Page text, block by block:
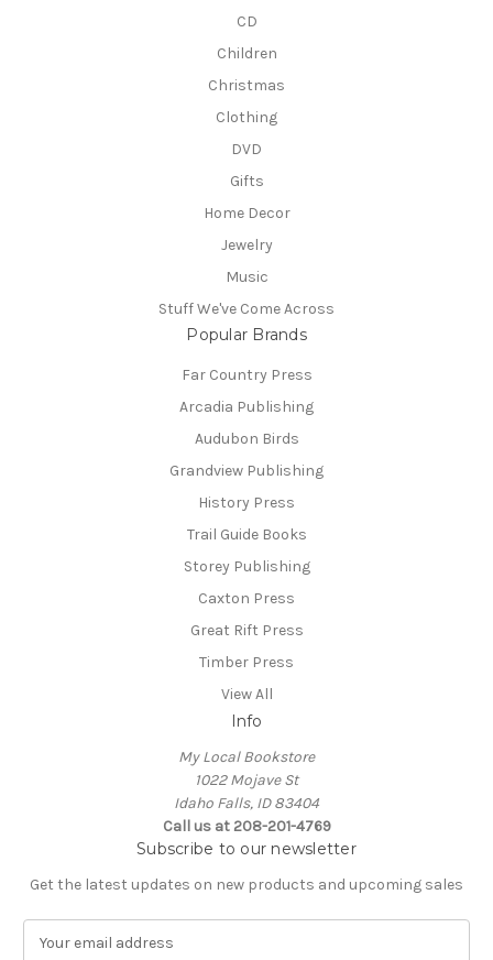
CD
Children
Christmas
Clothing
DVD
Gifts
Home Decor
Jewelry
Music
Stuff We've Come Across
Popular Brands
Far Country Press
Arcadia Publishing
Audubon Birds
Grandview Publishing
History Press
Trail Guide Books
Storey Publishing
Caxton Press
Great Rift Press
Timber Press
View All
Info
My Local Bookstore
1022 Mojave St
Idaho Falls, ID 83404
Call us at 208-201-4769
Subscribe to our newsletter
Get the latest updates on new products and upcoming sales